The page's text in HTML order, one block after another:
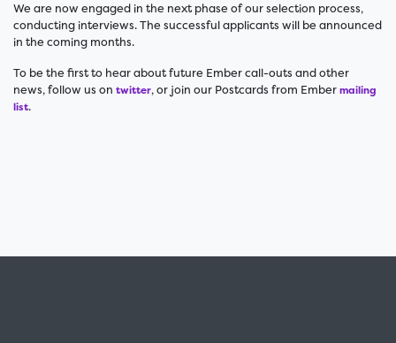
We are now engaged in the next phase of our selection process,
conducting interviews. The successful applicants will be announced
in the coming months.
To be the first to hear about future Ember call-outs and other
news, follow us on twitter, or join our Postcards from Embermailing
list.